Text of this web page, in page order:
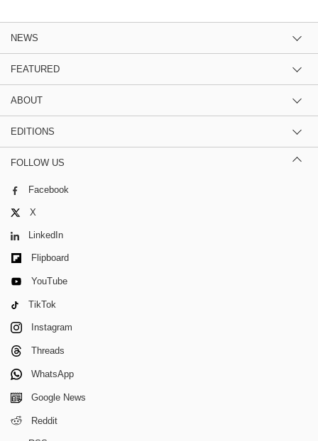
NEWS
FEATURED
ABOUT
EDITIONS
FOLLOW US
Facebook
X
LinkedIn
Flipboard
YouTube
TikTok
Instagram
Threads
WhatsApp
Google News
Reddit